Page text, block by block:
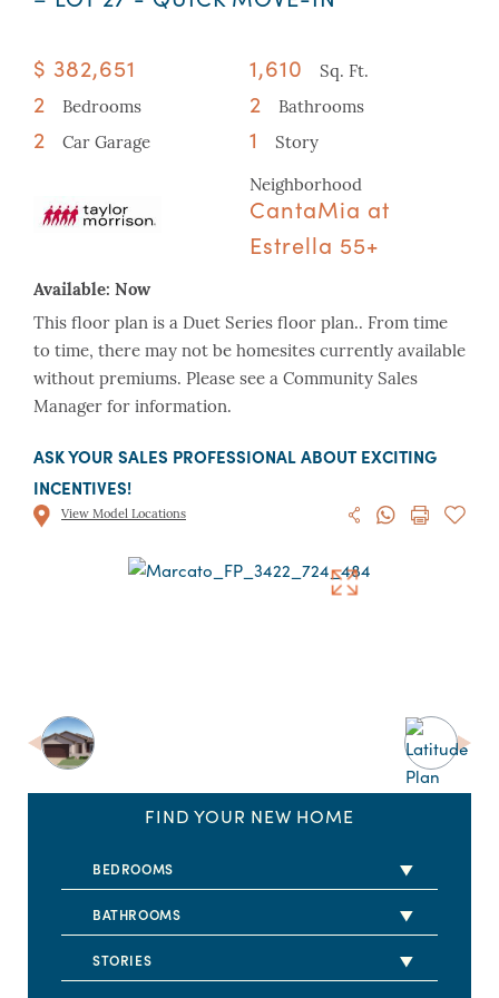
$ 382,651
2
Bedrooms
2 Car Garage
1,610 Sq. Ft.
2 Bathrooms
1 Story
Neighborhood
CantaMia at
Estrella 55+
Available: Now
This floor plan is a Duet Series floor plan.. From time
to time, there may not be homesites currently available
without premiums. Please see a Community Sales
Manager for information.
ASK YOUR SALES PROFESSIONAL ABOUT EXCITING
INCENTIVES!
View Model Locations
FIND YOUR NEW HOME
BEDROOMS
3 BEDS
4 BEDS
BATHROOMS
2.5 BATHS
STORIES